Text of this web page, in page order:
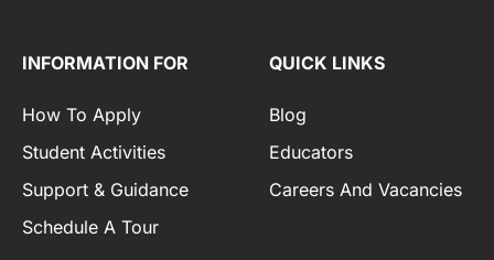
INFORMATION FOR
How To Apply
Student Activities
Support & Guidance
Schedule A Tour
QUICK LINKS
Blog
Educators
Careers And Vacancies